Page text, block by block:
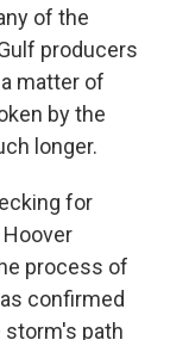
of the
producers
matter of
by the
longer.
for
process of
confirmed
path